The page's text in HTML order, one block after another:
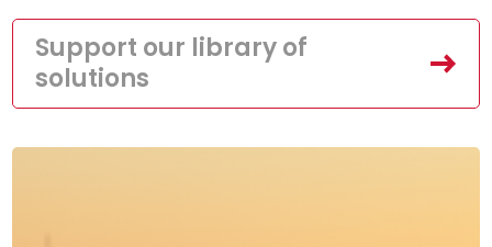
Support our library of
solutions